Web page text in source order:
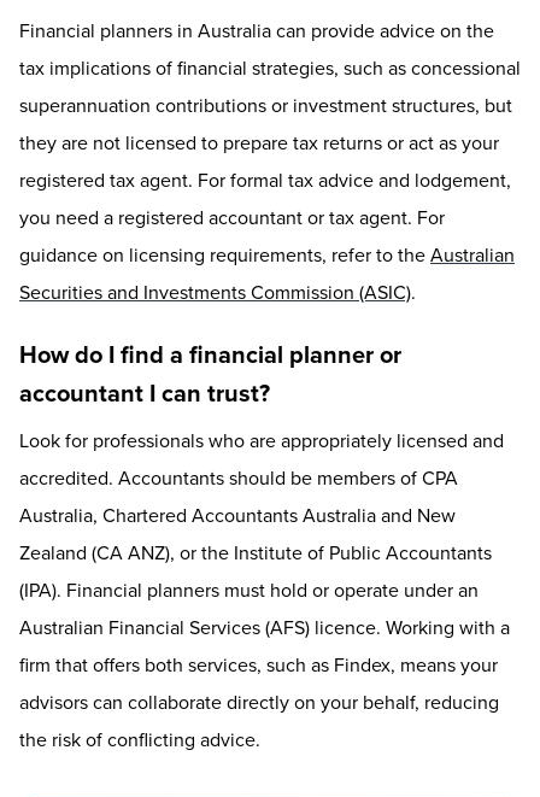
Financial planners in Australia can provide advice on the
tax implications of financial strategies, such as concessional
superannuation contributions or investment structures, but
they are not licensed to prepare tax returns or act as your
registered tax agent. For formal tax advice and lodgement,
you need a registered accountant or tax agent. For
guidance on licensing requirements, refer to theAustralian
Securities and Investments Commission (ASIC).
How do I find a financial planner or
accountant I can trust?
Look for professionals who are appropriately licensed and
accredited. Accountants should be members of CPA
Australia, Chartered Accountants Australia and New
Zealand (CA ANZ), or the Institute of Public Accountants
(IPA). Financial planners must hold or operate under an
Australian Financial Services (AFS) licence. Working with a
firm that offers both services, such as Findex, means your
advisors can collaborate directly on your behalf, reducing
the risk of conflicting advice.